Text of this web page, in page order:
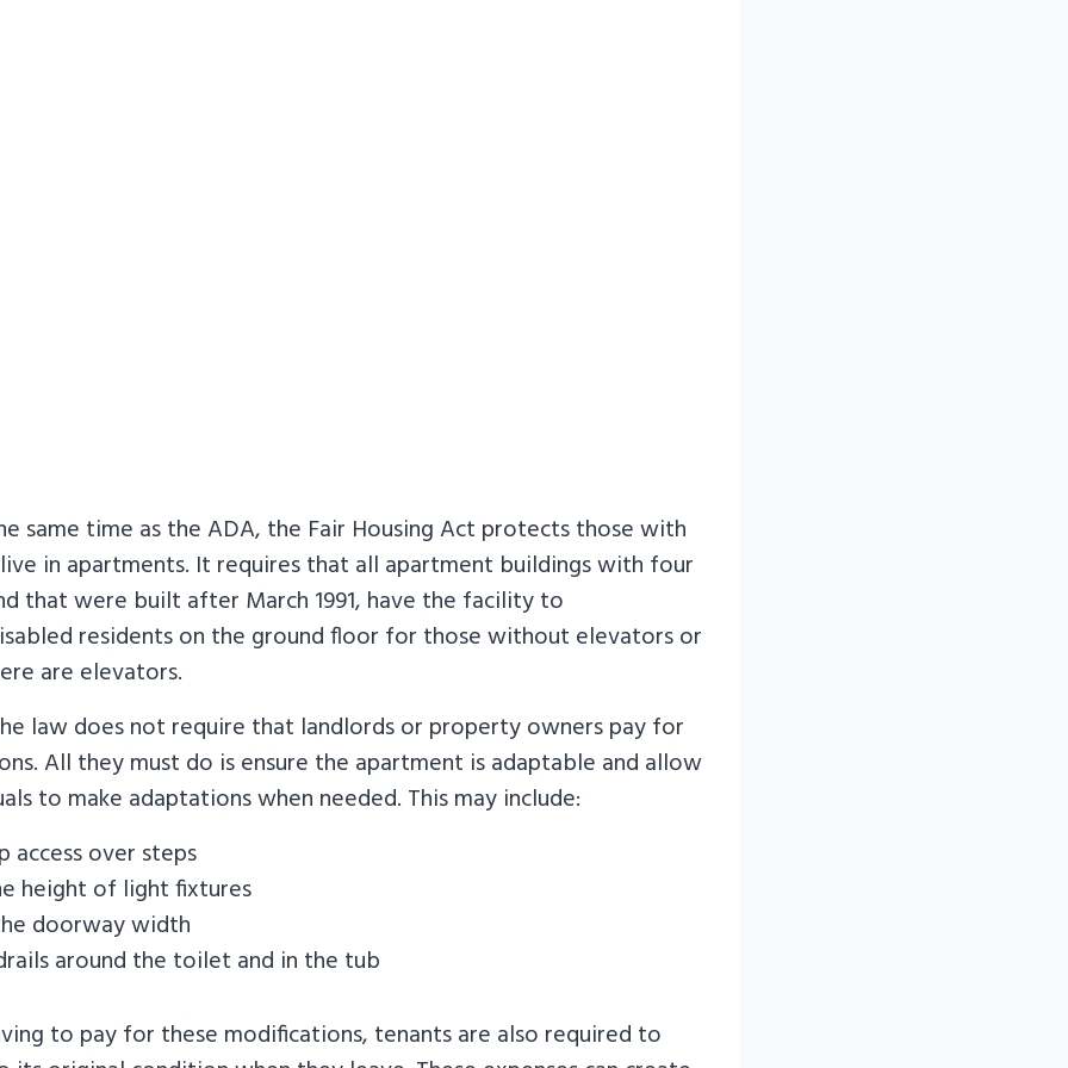
same time as the ADA, the Fair Housing Act protects those with
in apartments. It requires that all apartment buildings with four
that were built after March 1991, have the facility to
residents on the ground floor for those without elevators or
are elevators.
law does not require that landlords or property owners pay for
All they must do is ensure the apartment is adaptable and allow
to make adaptations when needed. This may include:
access over steps
height of light fixtures
doorway width
around the toilet and in the tub
to pay for these modifications, tenants are also required to